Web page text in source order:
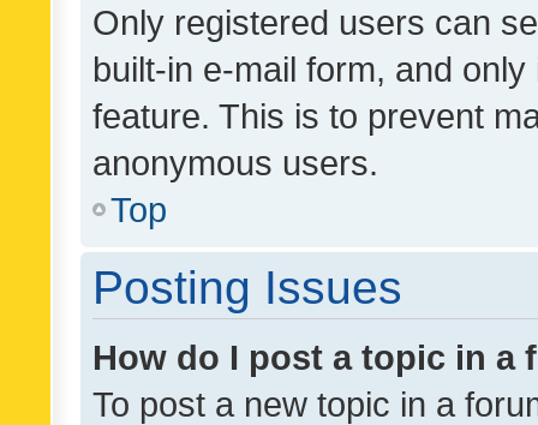
Only registered users can
built-in e-mail form, and
feature. This is to prevent
anonymous users.
Top
Posting Issues
How do I post a topic in a
To post a new topic in a